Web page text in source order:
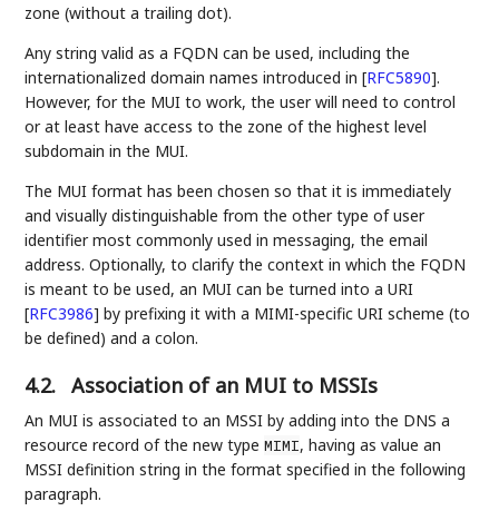
zone (without a trailing dot).
Any string valid as a FQDN can be used, including the
internationalized domain names introduced in[RFC5890].
However, for the MUI to work, the user will need to control
or at least have access to the zone of the highest level
subdomain in the MUI.
The MUI format has been chosen so that it is immediately
and visually distinguishable from the other type of user
identifier most commonly used in messaging, the email
address. Optionally, to clarify the context in which the FQDN
is meant to be used, an MUI can be turned into a URI
[RFC3986] by prefixing it with a MIMI-specific URI scheme (to
be defined) and a colon.
4.2. Association of an MUI to MSSIs
An MUI is associated to an MSSI by adding into the DNS a
resource record of the new typeMIMI, having as value an
MSSI definition string in the format specified in the following
paragraph.